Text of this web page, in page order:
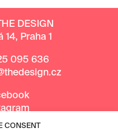
CONSENT
DESIGN
14, Praha 1
095 636